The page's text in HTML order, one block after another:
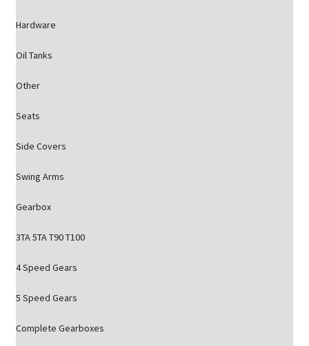
Hardware
Oil Tanks
Other
Seats
Side Covers
Swing Arms
Gearbox
3TA 5TA T90 T100
4 Speed Gears
5 Speed Gears
Complete Gearboxes